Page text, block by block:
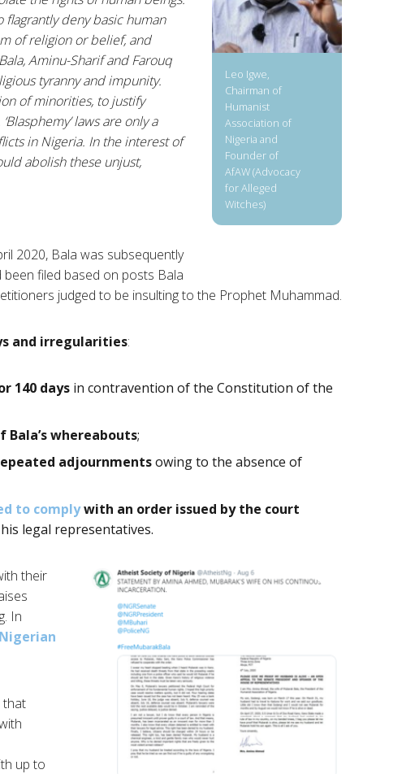
Leo Igwe,
Chairman of
Humanist
Association of
Nigeria and
Founder of
AfAW (Advocacy
for Alleged
Witches)
deny basic human
of religion or belief, and
Aminu-Sharif and Farouq
tyranny and impunity.
of minorities, to justify
laws are only a
in Nigeria. In the interest of
abolish these unjust,
2020, Bala was subsequently
filed based on posts Bala
judged to be insulting to the Prophet Muhammad.
and irregularities:
140 days in contravention of the Constitution of the
whereabouts;
adjournmentsowing to the absence of
to complywith an order issued by the court
legal representatives.
their
In
that
up to